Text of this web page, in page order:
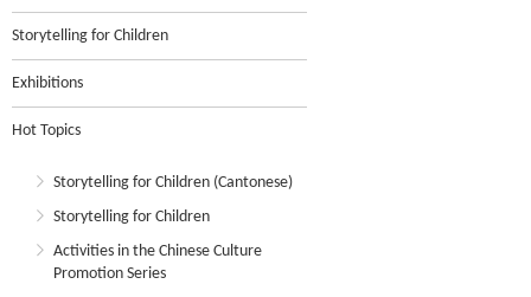
Storytelling for Children
Exhibitions
Hot Topics
Storytelling for Children (Cantonese)
Storytelling for Children
Activities in the Chinese Culture
Promotion Series